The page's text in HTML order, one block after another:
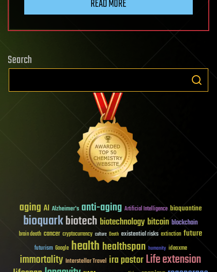
READ MORE
Search
aging AI Alzheimer's anti-aging Artificial Intelligence bioquantine
bioquarkbiotech biotechnology bitcoin blockchain
brain death cancer cryptocurrency culture Death existential risks extinction future
futurism Google healthhealthspan humanity ideaxme
immortality Interstellar Travel ira pastorLife extension